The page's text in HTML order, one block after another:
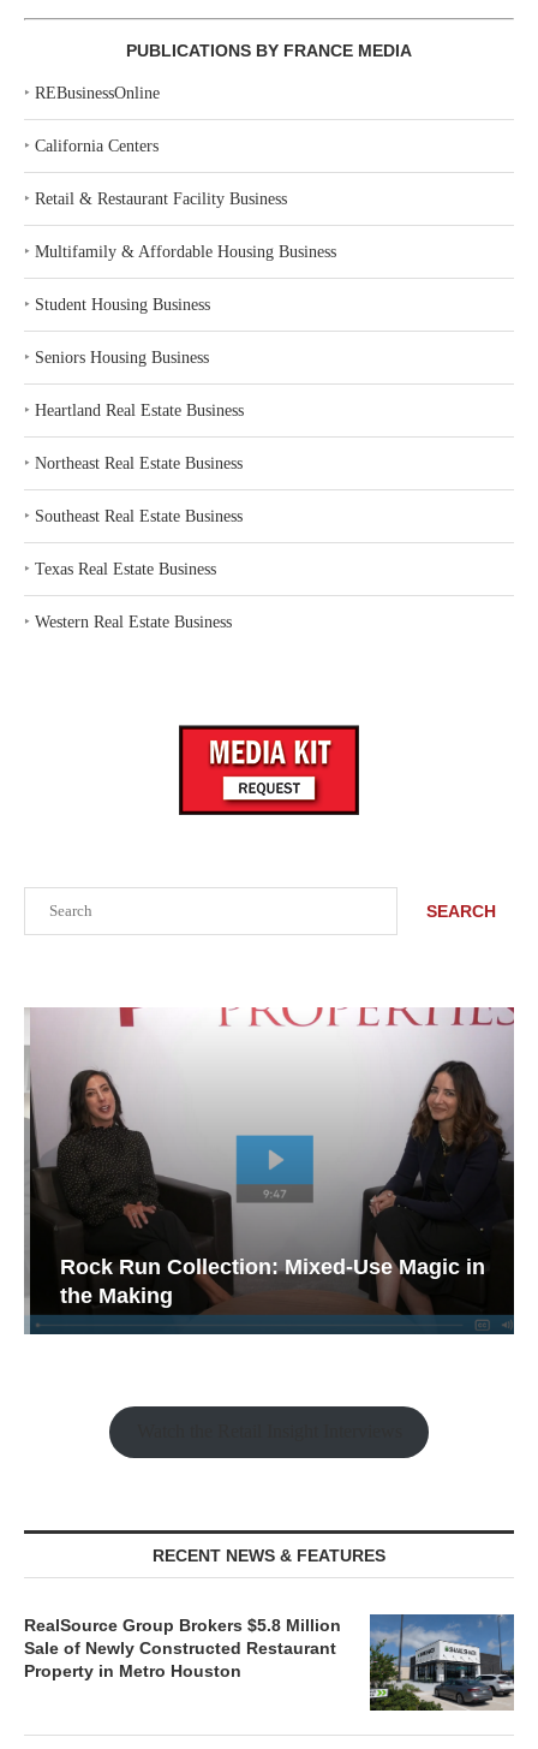
SEARCH
Rock Run Collection: Mixed-Use Magic in
the Making
RECENT NEWS & FEATURES
RealSource Group Brokers $5.8 Million
Sale of Newly Constructed Restaurant
Property in Metro Houston
PUBLICATIONS BY FRANCE MEDIA
‣ REBusinessOnline
‣ California Centers
‣ Retail & Restaurant Facility Business
‣ Multifamily & Affordable Housing Business
‣ Student Housing Business
‣ Seniors Housing Business
‣ Heartland Real Estate Business
‣ Northeast Real Estate Business
‣ Southeast Real Estate Business
‣ Texas Real Estate Business
‣ Western Real Estate Business